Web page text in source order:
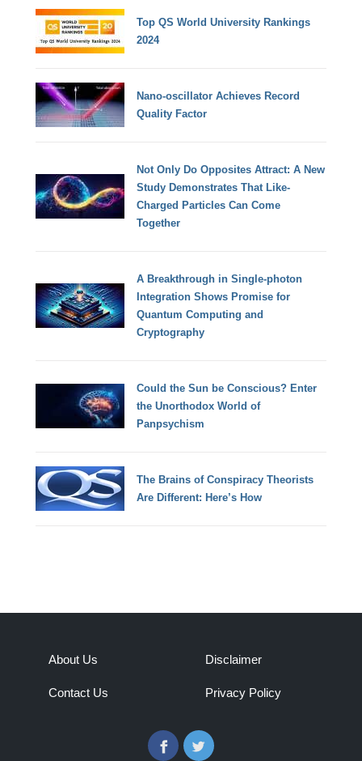
Top QS World University Rankings
2024
Nano-oscillator Achieves Record
Quality Factor
Not Only Do Opposites Attract: A New
Study Demonstrates That Like-
Charged Particles Can Come
Together
A Breakthrough in Single-photon
Integration Shows Promise for
Quantum Computing and
Cryptography
Could the Sun be Conscious? Enter
the Unorthodox World of
Panpsychism
The Brains of Conspiracy Theorists
Are Different: Here’s How
About Us
Contact Us
Disclaimer
Privacy Policy
FacebookTwitter